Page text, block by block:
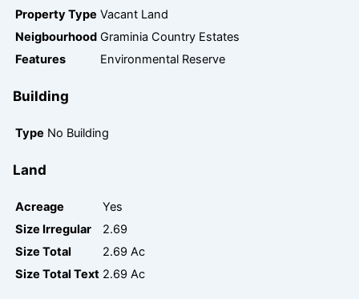
Property Type Vacant Land
Neigbourhood Graminia Country Estates
Features
Environmental Reserve
Building
Type No Building
Land
Acreage
Yes
Size Irregular
2.69
Size Total
2.69 Ac
Size Total Text 2.69 Ac